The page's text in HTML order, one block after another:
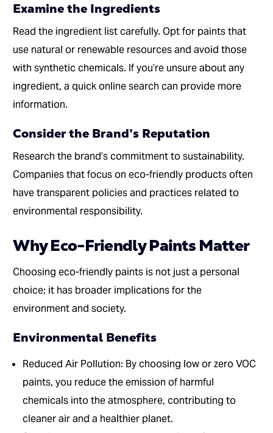
Examine the Ingredients
Read the ingredient list carefully. Opt for paints that
use natural or renewable resources and avoid those
with synthetic chemicals. If you’re unsure about any
ingredient, a quick online search can provide more
information.
Consider the Brand’s Reputation
Research the brand’s commitment to sustainability.
Companies that focus on eco-friendly products often
have transparent policies and practices related to
environmental responsibility.
Why Eco-Friendly Paints Matter
Choosing eco-friendly paints is not just a personal
choice; it has broader implications for the
environment and society.
Environmental Benefits
Reduced Air Pollution: By choosing low or zero VOC
paints, you reduce the emission of harmful
chemicals into the atmosphere, contributing to
cleaner air and a healthier planet.